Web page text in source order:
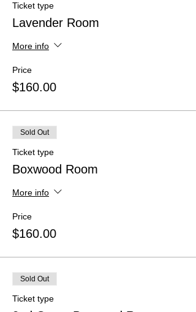
Ticket type
Lavender Room
More info
Price
$160.00
Sold Out
Ticket type
Boxwood Room
More info
Price
$160.00
Sold Out
Ticket type